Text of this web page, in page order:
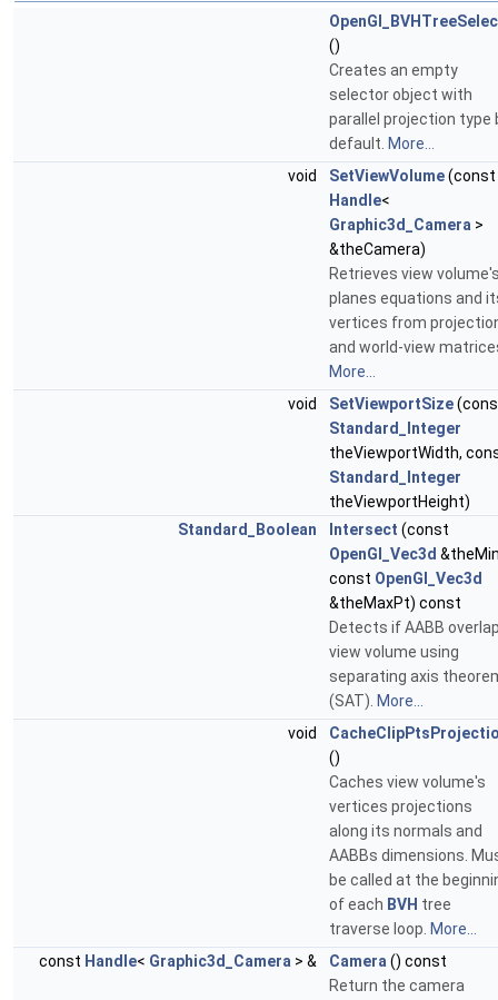
()
Creates an empty
selector object with
parallel projection type
default. More...
void
SetViewVolume(const
Handle<
Graphic3d_Camera >
&theCamera)
Retrieves view
planes equations and
vertices from
and world-view
More...
void
SetViewportSize
Standard_Integer
theViewportWidth,
Standard_Integer
theViewportHeight)
Standard_Boolean
Intersect (const
OpenGl_Vec3d
const OpenGl_Vec3d
&theMaxPt) const
Detects if AABB
view volume using
separating axis
(SAT). More...
void
()
Caches view volume's
vertices projections
along its normals and
AABBs dimensions.
be called at the
of each BVH tree
traverse loop. More...
const Handle< Graphic3d_Camera > & Camera () const
Return the camera